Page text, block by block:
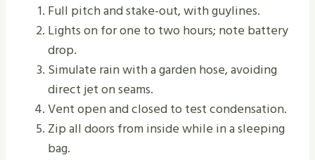
Full pitch and stake-out, with guylines.
Lights on for one to two hours; note battery
drop.
Simulate rain with a garden hose, avoiding
direct jet on seams.
Vent open and closed to test condensation.
Zip all doors from inside while in a sleeping
bag.